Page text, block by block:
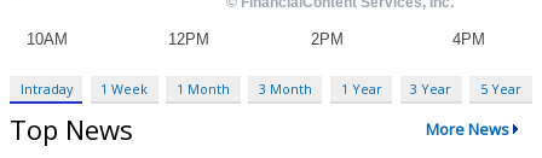
Intraday 1 Week 1 Month 3 Month 1 Year 3 Year 5 Year
Top News More News